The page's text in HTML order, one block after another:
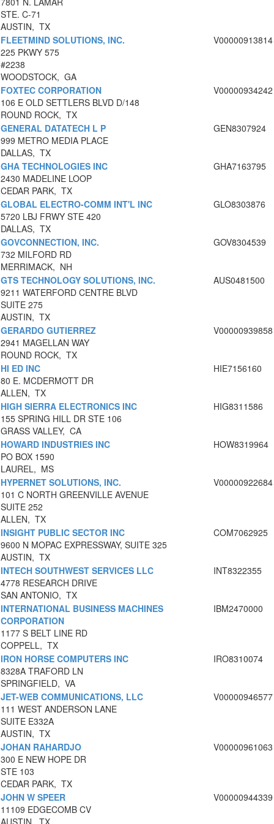
STE. C-71
AUSTIN, TX
FLEETMIND SOLUTIONS, INC.
225 PKWY 575
#2238
WOODSTOCK, GA
V00000913814
FOXTEC CORPORATION
106 E OLD SETTLERS BLVD D/148
ROUND ROCK, TX
V00000934242
GENERAL DATATECH L P
999 METRO MEDIA PLACE
DALLAS, TX
GEN8307924
GHA TECHNOLOGIES INC
2430 MADELINE LOOP
CEDAR PARK, TX
GHA7163795
GLOBAL ELECTRO-COMM INT'L INC
5720 LBJ FRWY STE 420
DALLAS, TX
GLO8303876
GOVCONNECTION, INC.
732 MILFORD RD
MERRIMACK, NH
GOV8304539
GTS TECHNOLOGY SOLUTIONS, INC.
9211 WATERFORD CENTRE BLVD
SUITE 275
AUSTIN, TX
AUS0481500
GERARDO GUTIERREZ
2941 MAGELLAN WAY
ROUND ROCK, TX
V00000939858
HI ED INC
80 E. MCDERMOTT DR
ALLEN, TX
HIE7156160
HIGH SIERRA ELECTRONICS INC
155 SPRING HILL DR STE 106
GRASS VALLEY, CA
HIG8311586
HOWARD INDUSTRIES INC
PO BOX 1590
LAUREL, MS
HOW8319964
HYPERNET SOLUTIONS, INC.
101 C NORTH GREENVILLE AVENUE
SUITE 252
ALLEN, TX
V00000922684
INSIGHT PUBLIC SECTOR INC
9600 N MOPAC EXPRESSWAY, SUITE 325
AUSTIN, TX
COM7062925
INTECH SOUTHWEST SERVICES LLC
4778 RESEARCH DRIVE
SAN ANTONIO, TX
INT8322355
INTERNATIONAL BUSINESS MACHINES
CORPORATION
1177 S BELT LINE RD
COPPELL, TX
IBM2470000
IRON HORSE COMPUTERS INC
8328A TRAFORD LN
SPRINGFIELD, VA
IRO8310074
JET-WEB COMMUNICATIONS, LLC
111 WEST ANDERSON LANE
SUITE E332A
AUSTIN, TX
V00000946577
JOHAN RAHARDJO
300 E NEW HOPE DR
STE 103
CEDAR PARK, TX
V00000961063
JOHN W SPEER
11109 EDGECOMB CV
V00000944339